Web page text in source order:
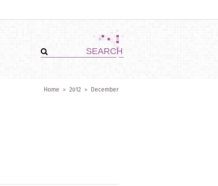
Home > 2012 > December